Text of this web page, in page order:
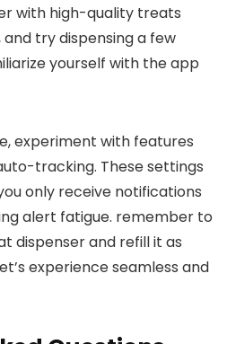
with high-quality treats
try dispensing a few
yourself with the app
experiment with features
tracking.⁤ These settings
only receive notifications
alert fatigue. remember​ to
dispenser and refill it as
experience seamless and